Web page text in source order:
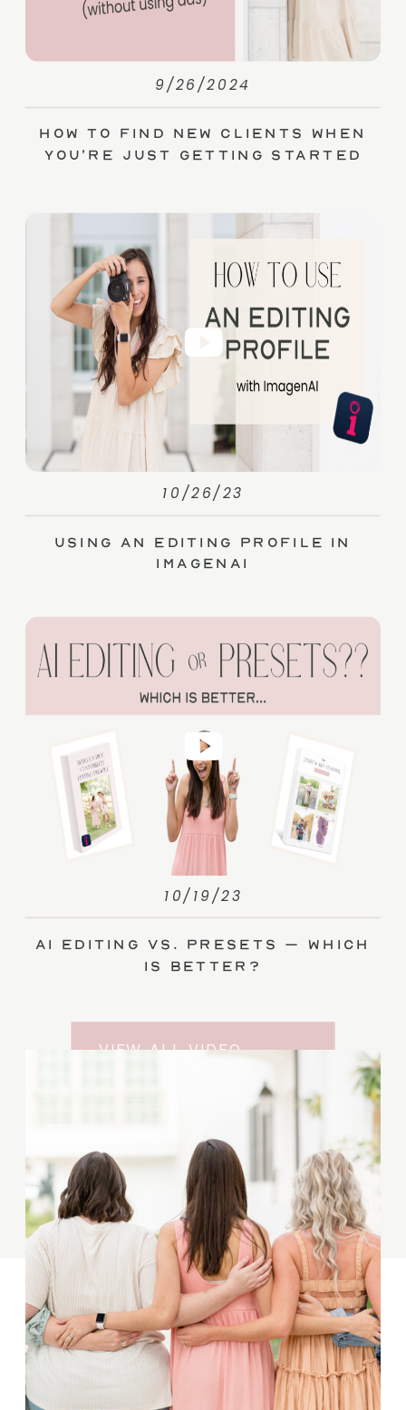
How to Find New Clients When
You’re Just Getting Started
9/26/2024
Using an Editing Profile in
ImagenAI
10/26/23
AI Editing vs. Presets – Which
Is Better?
10/19/23
VIEW ALL VIDEO
SUBSCRIBE TO THE
YOUTUBE CHANNEL